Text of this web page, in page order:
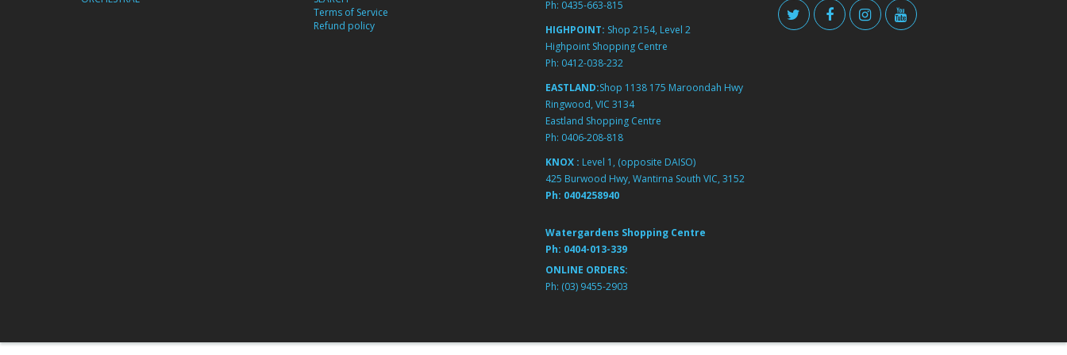
Terms of Service
Refund policy
Ph: 0435-663-815
HIGHPOINT: Shop 2154, Level 2
Highpoint Shopping Centre
Ph: 0412-038-232
EASTLAND:Shop 1138 175 Maroondah Hwy
Ringwood, VIC 3134
Eastland Shopping Centre
Ph: 0406-208-818
KNOX : Level 1, (opposite DAISO)
425 Burwood Hwy, Wantirna South VIC, 3152
Ph: 0404258940
Watergardens Shopping Centre
Ph: 0404-013-339
ONLINE ORDERS:
Ph: (03) 9455-2903